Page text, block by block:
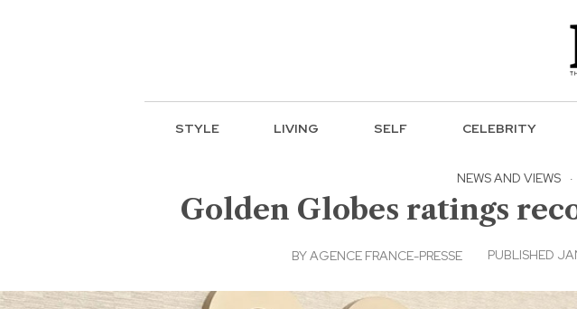
STYLE LIVING SELF CELEBRITY
NEWS AND VIEWS ·
Golden Globes ratings
BYAGENCE FRANCE-PRESSE PUBLISHED